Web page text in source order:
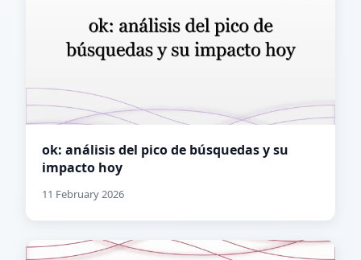
ok: análisis del pico de búsquedas y su
impacto hoy
11 February 2026